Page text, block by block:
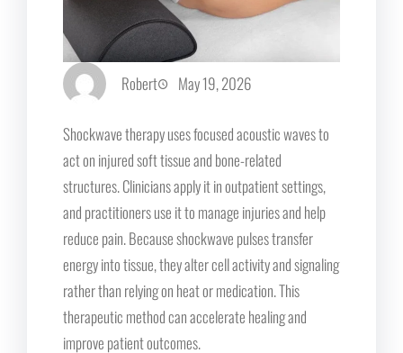
Robert May 19, 2026
Shockwave therapy uses focused acoustic waves to
act on injured soft tissue and bone-related
structures. Clinicians apply it in outpatient settings,
and practitioners use it to manage injuries and help
reduce pain. Because shockwave pulses transfer
energy into tissue, they alter cell activity and signaling
rather than relying on heat or medication. This
therapeutic method can accelerate healing and
improve patient outcomes.